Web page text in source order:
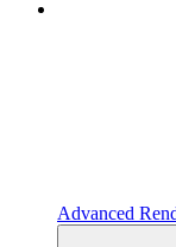
Advanced